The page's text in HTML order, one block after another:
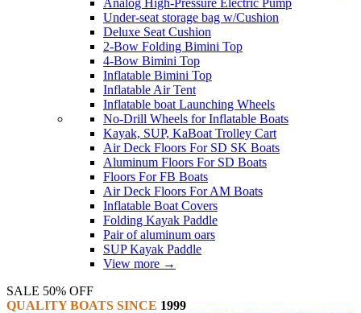
Analog High-Pressure Electric Pump
Under-seat storage bag w/Cushion
Deluxe Seat Cushion
2-Bow Folding Bimini Top
4-Bow Bimini Top
Inflatable Bimini Top
Inflatable Air Tent
Inflatable boat Launching Wheels
No-Drill Wheels for Inflatable Boats
Kayak, SUP, KaBoat Trolley Cart
Air Deck Floors For SD SK Boats
Aluminum Floors For SD Boats
Floors For FB Boats
Air Deck Floors For AM Boats
Inflatable Boat Covers
Folding Kayak Paddle
Pair of aluminum oars
SUP Kayak Paddle
View more →
SALE 50% OFF
QUALITY BOATS SINCE 1999